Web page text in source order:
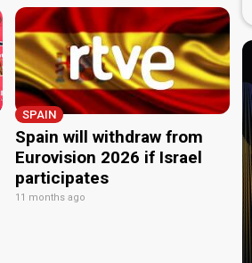
SPAIN
Spain will withdraw from
Eurovision 2026 if Israel
participates
11 months ago